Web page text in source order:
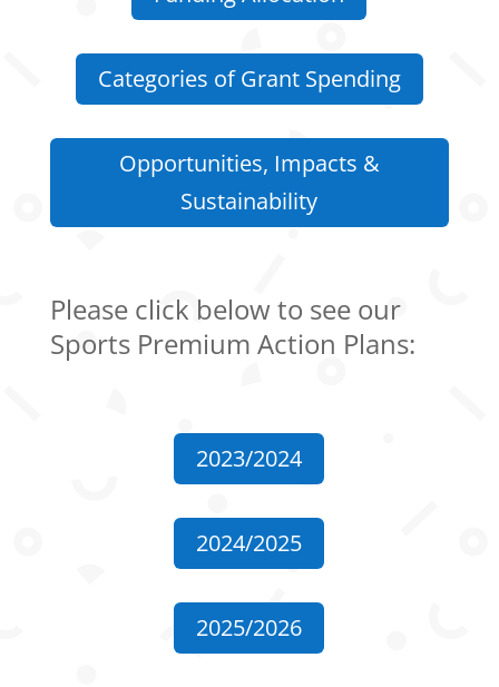
Categories of Grant Spending
Opportunities, Impacts &
Sustainability
Please click below to see our
Sports Premium Action Plans:
2023/2024
2024/2025
2025/2026